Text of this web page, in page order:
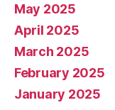
May 2025
April 2025
March 2025
February 2025
January 2025